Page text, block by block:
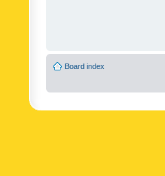
Board index